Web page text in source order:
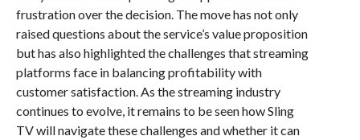
frustration over the decision. The move has not only
raised questions about the service’s value proposition
but has also highlighted the challenges that streaming
platforms face in balancing profitability with
customer satisfaction. As the streaming industry
continues to evolve, it remains to be seen how Sling
TV will navigate these challenges and whether it can